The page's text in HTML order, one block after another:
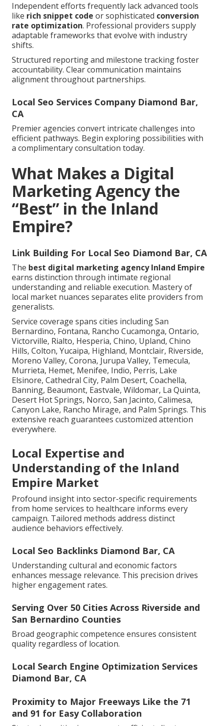
Independent efforts frequently lack advanced tools
like rich snippet code or sophisticated conversion
rate optimization. Professional providers supply
adaptable frameworks that evolve with industry
shifts.
Structured reporting and milestone tracking foster
accountability. Clear communication maintains
alignment throughout partnerships.
Local Seo Services Company Diamond Bar,
CA
Premier agencies convert intricate challenges into
efficient pathways. Begin exploring possibilities with
a complimentary consultation today.
What Makes a Digital
Marketing Agency the
“Best” in the Inland
Empire?
Link Building For Local Seo Diamond Bar, CA
The best digital marketing agency Inland Empire
earns distinction through intimate regional
understanding and reliable execution. Mastery of
local market nuances separates elite providers from
generalists.
Service coverage spans cities including San
Bernardino, Fontana, Rancho Cucamonga, Ontario,
Victorville, Rialto, Hesperia, Chino, Upland, Chino
Hills, Colton, Yucaipa, Highland, Montclair, Riverside,
Moreno Valley, Corona, Jurupa Valley, Temecula,
Murrieta, Hemet, Menifee, Indio, Perris, Lake
Elsinore, Cathedral City, Palm Desert, Coachella,
Banning, Beaumont, Eastvale, Wildomar, La Quinta,
Desert Hot Springs, Norco, San Jacinto, Calimesa,
Canyon Lake, Rancho Mirage, and Palm Springs. This
extensive reach guarantees customized attention
everywhere.
Local Expertise and
Understanding of the Inland
Empire Market
Profound insight into sector-specific requirements
from home services to healthcare informs every
campaign. Tailored methods address distinct
audience behaviors effectively.
Local Seo Backlinks Diamond Bar, CA
Understanding cultural and economic factors
enhances message relevance. This precision drives
higher engagement rates.
Serving Over 50 Cities Across Riverside and
San Bernardino Counties
Broad geographic competence ensures consistent
quality regardless of location.
Local Search Engine Optimization Services
Diamond Bar, CA
Proximity to Major Freeways Like the 71
and 91 for Easy Collaboration